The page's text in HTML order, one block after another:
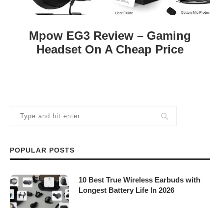
Mpow EG3 Review – Gaming
Headset On A Cheap Price
POPULAR POSTS
10 Best True Wireless Earbuds with
Longest Battery Life In 2026